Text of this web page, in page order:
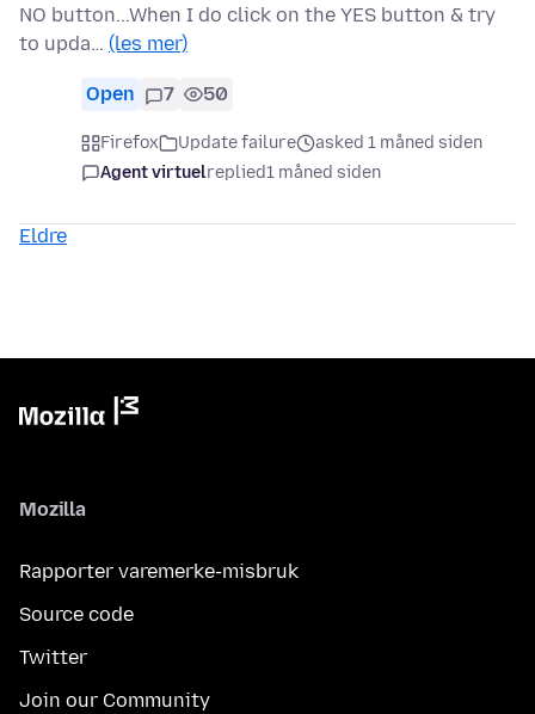
NO button...When I do click on the YES button & try
to upda… (les mer)
Open 7 50
Firefox Update failure
asked 1 måned siden
Agent virtuelreplied1 måned siden
Eldre
Mozilla
Rapporter varemerke-misbruk
Source code
Twitter
Join our Community